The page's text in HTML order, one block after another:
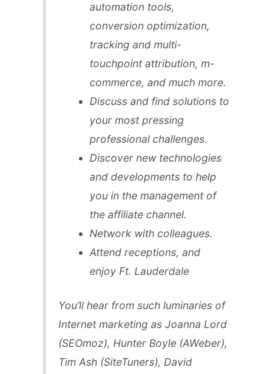
automation tools,
conversion optimization,
tracking and multi-
touchpoint attribution, m-
commerce, and much more.
Discuss and find solutions to
your most pressing
professional challenges.
Discover new technologies
and developments to help
you in the management of
the affiliate channel.
Network with colleagues.
Attend receptions, and
enjoy Ft. Lauderdale
You’ll hear from such luminaries of
Internet marketing as Joanna Lord
(SEOmoz), Hunter Boyle (AWeber),
Tim Ash (SiteTuners), David